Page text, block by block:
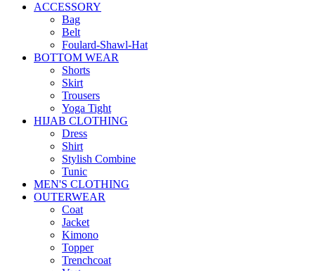
ACCESSORY
Bag
Belt
Foulard-Shawl-Hat
BOTTOM WEAR
Shorts
Skirt
Trousers
Yoga Tight
HIJAB CLOTHING
Dress
Shirt
Stylish Combine
Tunic
MEN'S CLOTHING
OUTERWEAR
Coat
Jacket
Kimono
Topper
Trenchcoat